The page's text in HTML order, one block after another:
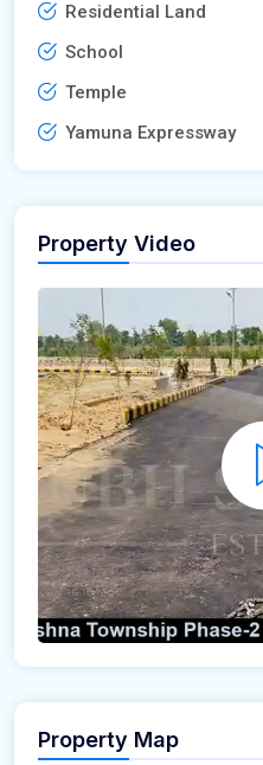
Residential Land
School
Temple
Yamuna Expressway
Property Video
Property Map